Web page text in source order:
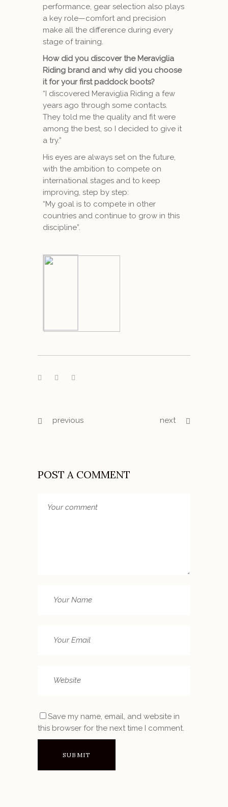
performance, gear selection also plays
a key role—comfort and precision
make all the difference during every
stage of training.
How did you discover the Meraviglia
Riding brand and why did you choose
it for your first paddock boots?
“I discovered Meraviglia Riding a few
years ago through some contacts.
They told me the quality and fit were
among the best, so I decided to give it
a try.”
His eyes are always set on the future,
with the ambition to compete on
international stages and to keep
improving, step by step:
“My goal is to compete in other
countries and continue to grow in this
discipline”.
previous next
POST A COMMENT
Save my name, email, and website in
this browser for the next time I comment.